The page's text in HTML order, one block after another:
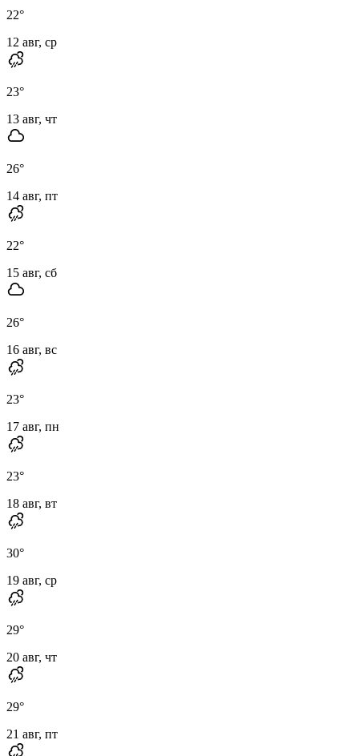
22°
12 авг, ср
23°
13 авг, чт
26°
14 авг, пт
22°
15 авг, сб
26°
16 авг, вс
23°
17 авг, пн
23°
18 авг, вт
30°
19 авг, ср
29°
20 авг, чт
29°
21 авг, пт